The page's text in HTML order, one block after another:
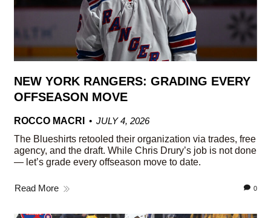
NEW YORK RANGERS: GRADING EVERY
OFFSEASON MOVE
ROCCO MACRI
JULY 4, 2026
The Blueshirts retooled their organization via trades, free
agency, and the draft. While Chris Drury’s job is not done
— let’s grade every offseason move to date.
Read More 0